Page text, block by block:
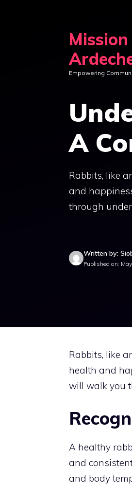
Empowering
A
Rabbits, like
and
through
Written by:
Published on:
Rabbits, like
health and
will walk you
A healthy
and
and body